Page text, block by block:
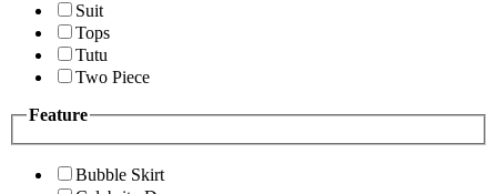
Suit
Tops
Tutu
Two Piece
Feature
Bubble Skirt